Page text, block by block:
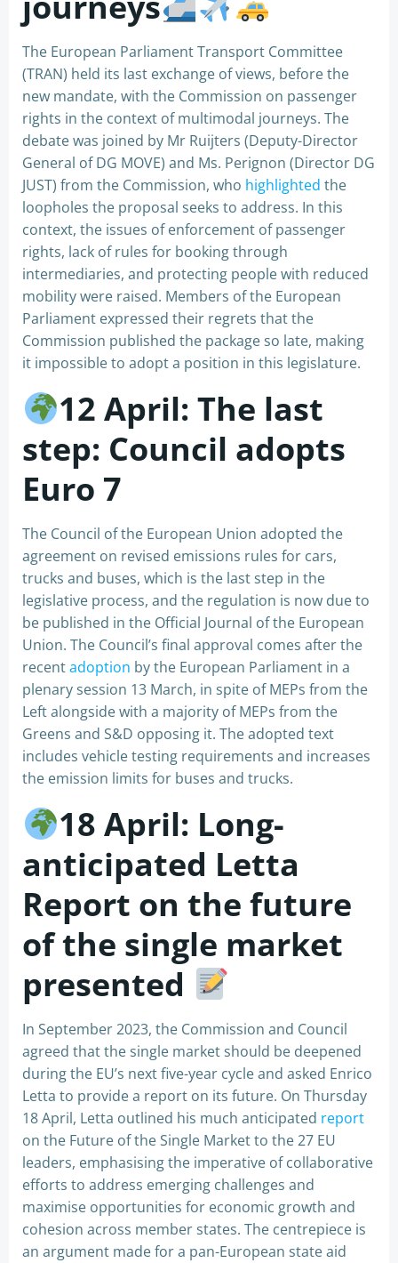
The European Parliament Transport Committee
(TRAN) held its last exchange of views, before the
new mandate, with the Commission on passenger
rights in the context of multimodal journeys. The
debate was joined by Mr Ruijters (Deputy-Director
General of DG MOVE) and Ms. Perignon (Director DG
JUST) from the Commission, who highlighted the
loopholes the proposal seeks to address. In this
context, the issues of enforcement of passenger
rights, lack of rules for booking through
intermediaries, and protecting people with reduced
mobility were raised. Members of the European
Parliament expressed their regrets that the
Commission published the package so late, making
it impossible to adopt a position in this legislature.
12 April: The last
step: Council adopts
Euro 7
The Council of the European Union adopted the
agreement on revised emissions rules for cars,
trucks and buses, which is the last step in the
legislative process, and the regulation is now due to
be published in the Official Journal of the European
Union. The Council’s final approval comes after the
recentadoption by the European Parliament in a
plenary session 13 March, in spite of MEPs from the
Left alongside with a majority of MEPs from the
Greens and S&D opposing it. The adopted text
includes vehicle testing requirements and increases
the emission limits for buses and trucks.
18 April: Long-
anticipated Letta
Report on the future
of the single market
presented
In September 2023, the Commission and Council
agreed that the single market should be deepened
during the EU’s next five-year cycle and asked Enrico
Letta to provide a report on its future. On Thursday
18 April, Letta outlined his much anticipated report
on the Future of the Single Market to the 27 EU
leaders, emphasising the imperative of collaborative
efforts to address emerging challenges and
maximise opportunities for economic growth and
cohesion across member states. The centrepiece is
an argument made for a pan-European state aid